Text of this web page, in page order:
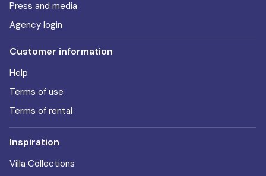
Press and media
Agency login
Customer information
Help
Terms of use
Terms of rental
Inspiration
Villa Collections